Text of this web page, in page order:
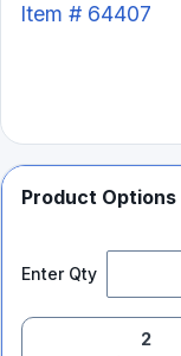
Item # 64407
Product Options
Enter Qty
2